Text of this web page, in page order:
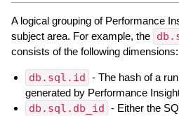
A logical grouping of Performance
subject area. For example, the
consists of the following dimensions:
db.sql.id - The hash of a
generated by Performance
db.sql.db_id - Either the